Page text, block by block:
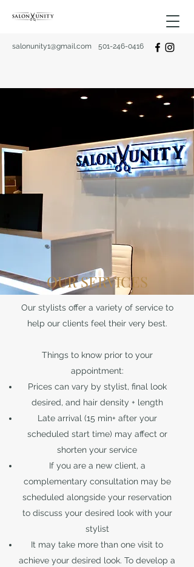
salonunity1@gmail.com 501-246-0416
OUR SERVICES
Our stylists offer a variety of service to
help our clients feel their very best.
Things to know prior to your
appointment:
Prices can vary by stylist, final look
desired, and hair density + length
Late arrival (15 min+ after your
scheduled start time) may affect or
shorten your service
If you are a new client, a
complementary consultation may be
scheduled alongside your reservation
to discuss your desired look with your
stylist
It may take more than one visit to
achieve your desired look. To develop a